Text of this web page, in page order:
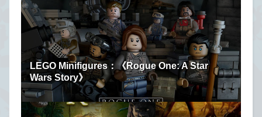
LEGO Minifigures：《Rogue One: A Star
Wars Story》